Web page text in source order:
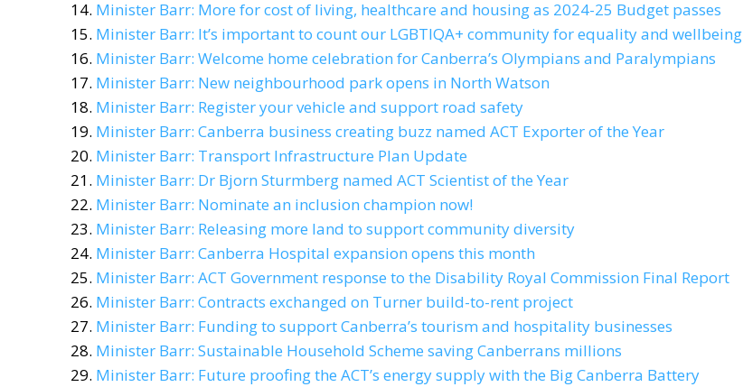
Minister Barr: More for cost of living, healthcare and housing as 2024-25 Budget passes
Minister Barr: It’s important to count our LGBTIQA+ community for equality and wellbeing
Minister Barr: Welcome home celebration for Canberra’s Olympians and Paralympians
Minister Barr: New neighbourhood park opens in North Watson
Minister Barr: Register your vehicle and support road safety
Minister Barr: Canberra business creating buzz named ACT Exporter of the Year
Minister Barr: Transport Infrastructure Plan Update
Minister Barr: Dr Bjorn Sturmberg named ACT Scientist of the Year
Minister Barr: Nominate an inclusion champion now!
Minister Barr: Releasing more land to support community diversity
Minister Barr: Canberra Hospital expansion opens this month
Minister Barr: ACT Government response to the Disability Royal Commission Final Report
Minister Barr: Contracts exchanged on Turner build-to-rent project
Minister Barr: Funding to support Canberra’s tourism and hospitality businesses
Minister Barr: Sustainable Household Scheme saving Canberrans millions
Minister Barr: Future proofing the ACT’s energy supply with the Big Canberra Battery